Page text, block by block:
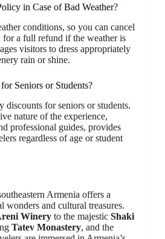
in Case of Bad Weather?
conditions, so you can cancel
for a full refund if the weather is
visitors to dress appropriately
rain or shine.
Seniors or Students?
discounts for seniors or students.
nature of the experience,
professional guides, provides
regardless of age or student
Armenia offers a
wonders and cultural treasures.
Winery to the majestic Shaki
Tatev Monastery, and the